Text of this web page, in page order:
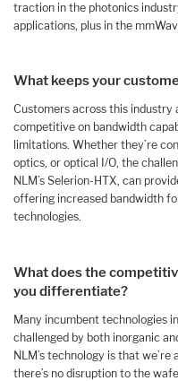
traction in the photonics
applications, plus in the
What keeps your
Customers across this
competitive on bandwidth
limitations. Whether they’re
optics, or optical I/O, the
NLM’s Selerion-HTX, can
offering increased bandwidth
technologies.
What does the
you differentiate?
Many incumbent technologies
challenged by both inorganic
NLM’s technology is that
there’s no disruption to the